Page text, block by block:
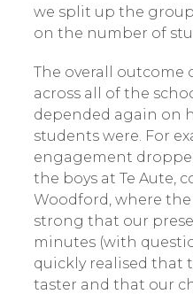
we split up the
on the number of
The overall outcome
across all of the
depended again on
students were. For
engagement
the boys at Te Aute,
Woodford, where
strong that our
minutes (with
quickly realised that
taster and that our